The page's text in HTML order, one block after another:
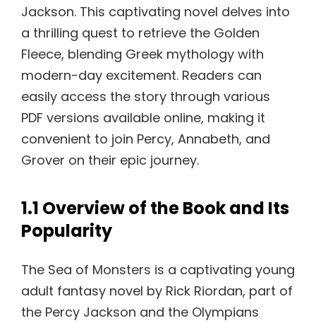
Jackson. This captivating novel delves into
a thrilling quest to retrieve the Golden
Fleece, blending Greek mythology with
modern-day excitement. Readers can
easily access the story through various
PDF versions available online, making it
convenient to join Percy, Annabeth, and
Grover on their epic journey.
1.1 Overview of the Book and Its
Popularity
The Sea of Monsters is a captivating young
adult fantasy novel by Rick Riordan, part of
the Percy Jackson and the Olympians